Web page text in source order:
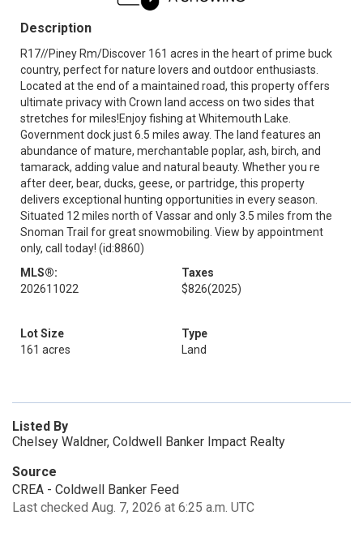
Description
R17//Piney Rm/Discover 161 acres in the heart of prime buck
country, perfect for nature lovers and outdoor enthusiasts.
Located at the end of a maintained road, this property offers
ultimate privacy with Crown land access on two sides that
stretches for miles!Enjoy fishing at Whitemouth Lake.
Government dock just 6.5 miles away. The land features an
abundance of mature, merchantable poplar, ash, birch, and
tamarack, adding value and natural beauty. Whether you re
after deer, bear, ducks, geese, or partridge, this property
delivers exceptional hunting opportunities in every season.
Situated 12 miles north of Vassar and only 3.5 miles from the
Snoman Trail for great snowmobiling. View by appointment
only, call today! (id:8860)
MLS®:
202611022
Taxes
$826(2025)
Lot Size
161 acres
Type
Land
Listed By
Chelsey Waldner, Coldwell Banker Impact Realty
Source
CREA - Coldwell Banker Feed
Last checked Aug. 7, 2026 at 6:25 a.m. UTC